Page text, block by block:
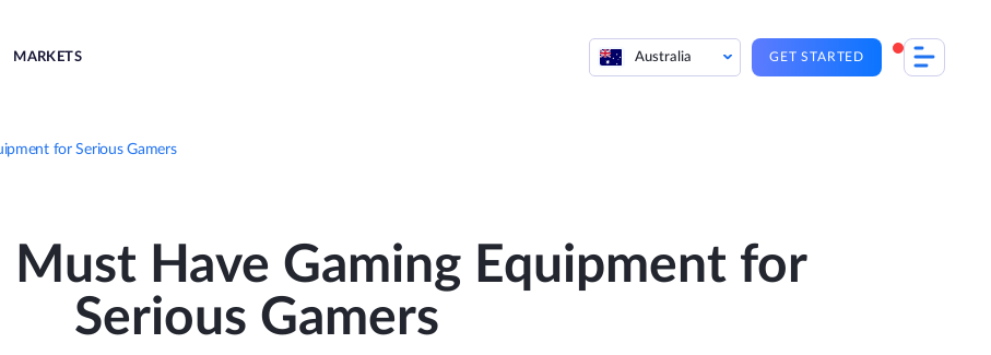
MARKETS Australia GET STARTED
for Serious Gamers
Must Have Gaming Equipment for
Serious Gamers